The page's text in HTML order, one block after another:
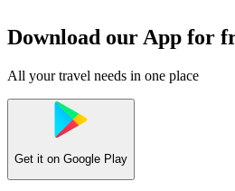
Download our App for
All your travel needs in one place
Get it on Google Play